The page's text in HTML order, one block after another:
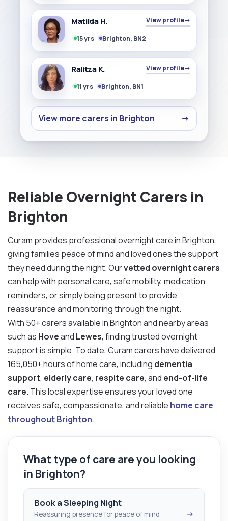
Matilda H. View profile→
15 yrs Brighton, BN2
Ralitza K. View profile→
11 yrs Brighton, BN1
View more carers in Brighton →
Reliable Overnight Carers in
Brighton
Curam provides professional overnight care in Brighton,
giving families peace of mind and loved ones the support
they need during the night. Ourvetted overnight carers
can help with personal care, safe mobility, medication
reminders, or simply being present to provide
reassurance and monitoring through the night.
With 50+ carers available in Brighton and nearby areas
such as Hoveand Lewes, finding trusted overnight
support is simple. To date, Curam carers have delivered
165,050+ hours of home care, including dementia
support, elderly care, respite care, and end-of-life
care. This local expertise ensures your loved one
receives safe, compassionate, and reliable home care
throughout Brighton.
What type of care are you looking
in Brighton?
Book a Sleeping Night
Reassuring presence for peace of mind
→